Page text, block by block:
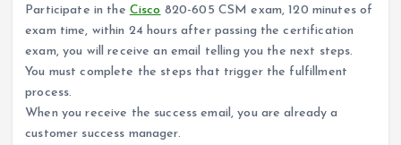
Participate in the Cisco 820-605 CSM exam, 120 minutes of
exam time, within 24 hours after passing the certification
exam, you will receive an email telling you the next steps.
You must complete the steps that trigger the fulfillment
process.
When you receive the success email, you are already a
customer success manager.